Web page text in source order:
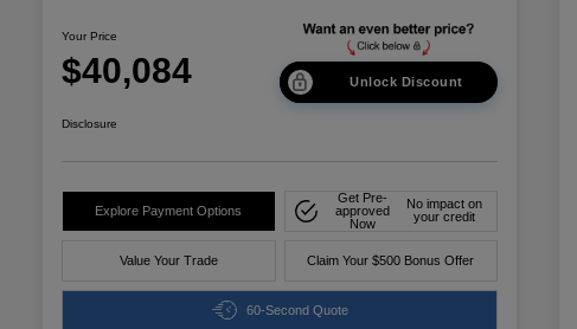
Your Price
$40,084 Unlock Discount
Disclosure
Explore Payment Options
Get Pre-
approved
Now
No impact on
your credit
Value Your Trade Claim Your $500 Bonus Offer
60-Second Quote